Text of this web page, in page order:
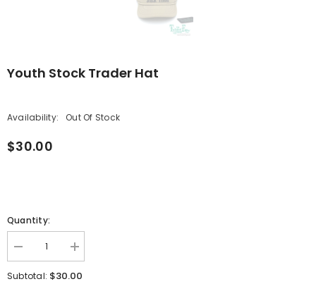
Youth Stock Trader Hat
Availability: Out Of Stock
$30.00
Quantity:
Decrease
quantity
for
Increase
quantity
for
Subtotal: $30.00